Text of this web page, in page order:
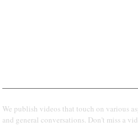
We publish videos that touch on various
and general conversations. Don't miss a